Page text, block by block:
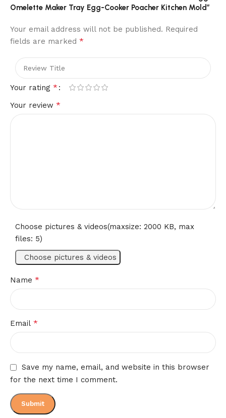
Omelette Maker Tray Egg-Cooker Poacher Kitchen Mold”
Your email address will not be published. Required
fields are marked *
Your rating *
Your review *
Choose pictures & videos(maxsize: 2000 KB, max
files: 5)
Choose pictures & videos
Name *
Email *
Save my name, email, and website in this browser
for the next time I comment.